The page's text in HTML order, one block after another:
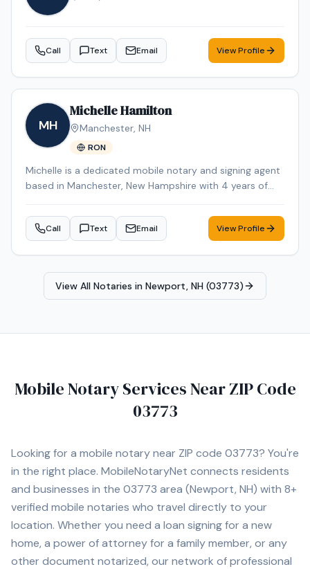
Workforce ES-580W high-speed scanner, ECOFLOW
Pro Max for reliable communication and document
management while on the road. I also maintain a fully
grade equipment to ensure reliable printing, scanning,
and document processing capabilities at all times. I am
willing to travel to rural and remote areas throughout
New Hampshire and surrounding regions where many
notaries are unavailable or unwilling to service. I
understand the importance of professionalism,
punctuality, proper document handling, and timely scan
with integrity and exceptional customer service.
Call Text Email View Profile
MH
Michelle Hamilton
Manchester, NH
RON
Michelle is a dedicated mobile notary and signing agent
based in Manchester, New Hampshire with 4 years of
Signing, Real Estate Closings, Apostille Services, Estate
Planning, and Power of Attorney. Michelle is an NNA
credentials include RON Certified, Certified Loan Signing
Agent, Reverse Mortgage Certified. Remote Online
convenient mobile notary appointment in the
Call Text Email View Profile
View All Notaries in Newport, NH (03773)
Mobile Notary Services Near ZIP Code
03773
Looking for a mobile notary near ZIP code 03773? You're
in the right place. MobileNotaryNet connects residents
and businesses in the 03773 area (Newport, NH) with 8+
verified mobile notaries who travel directly to your
location. Whether you need a loan signing for a new
home, a power of attorney for a family member, or any
other document notarized, our network of professional